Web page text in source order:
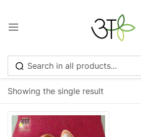
Showing the single result
Sign in
Remember me